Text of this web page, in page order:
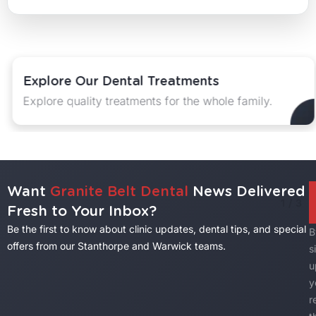
Explore Our Dental Treatments
Explore quality treatments for the whole family.
Want Granite Belt Dental News Delivered
Fresh to Your Inbox?
Be the first to know about clinic updates, dental tips, and special
offers from our Stanthorpe and Warwick teams.